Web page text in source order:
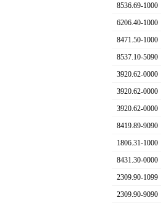
8536.69-1000
6206.40-1000
8471.50-1000
8537.10-5090
3920.62-0000
3920.62-0000
3920.62-0000
8419.89-9090
1806.31-1000
8431.30-0000
2309.90-1099
2309.90-9090